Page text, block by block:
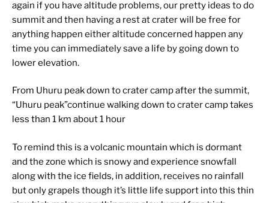
again if you have altitude problems, our pretty ideas to do
summit and then having a rest at crater will be free for
anything happen either altitude concerned happen any
time you can immediately save a life by going down to
lower elevation.
From Uhuru peak down to crater camp after the summit,
“Uhuru peak”continue walking down to crater camp takes
less than 1 km about 1 hour
To remind this is a volcanic mountain which is dormant
and the zone which is snowy and experience snowfall
along with the ice fields, in addition, receives no rainfall
but only grapels though it’s little life support into this thin